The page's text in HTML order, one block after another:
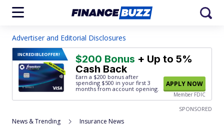
Advertiser and Editorial Disclosures
INCREDIBLEOFFER! $200 Bonus + Up to 5%
Cash Back
Earn a $200 bonus after
spending $500 in your first 3
months from account opening.
APPLY NOW
Member FDIC
SPONSORED
News & Trending Insurance News